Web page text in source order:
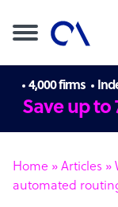
4,000 firms
Save up to
Home » Articles »
automated